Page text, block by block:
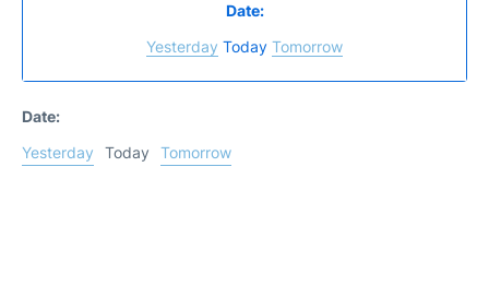
Date:
Yesterday Today Tomorrow
Date:
Yesterday
Today Tomorrow